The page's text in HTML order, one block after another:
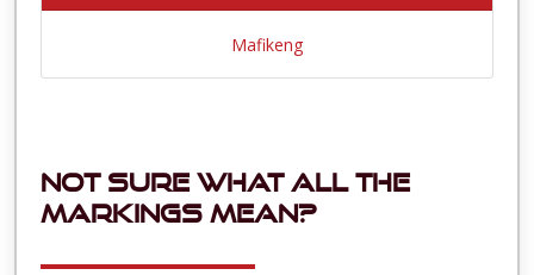
Mafikeng
Not sure what all the
markings mean?